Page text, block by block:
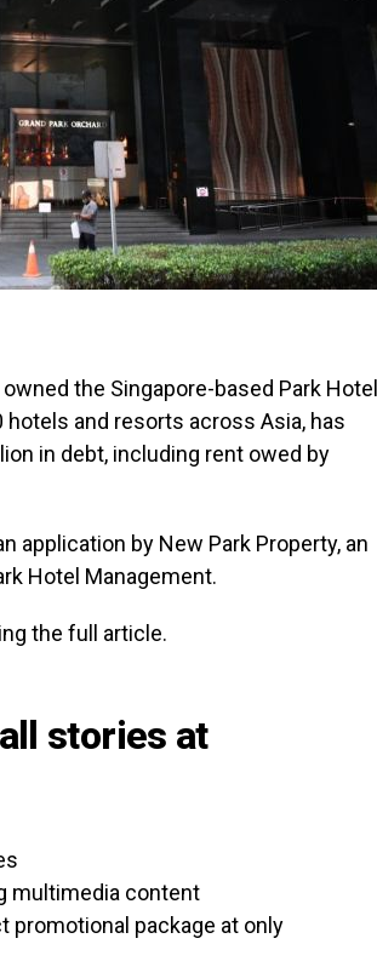
the Singapore-based Park Hotel
and resorts across Asia, has
in debt, including rent owed by
application by New Park Property, an
Hotel Management.
the full article.
stories at
multimedia content
promotional package at only